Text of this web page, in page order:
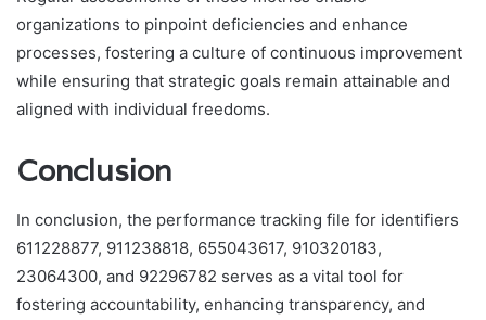
organizations to pinpoint deficiencies and enhance
processes, fostering a culture of continuous improvement
while ensuring that strategic goals remain attainable and
aligned with individual freedoms.
Conclusion
In conclusion, the performance tracking file for identifiers
611228877, 911238818, 655043617, 910320183,
23064300, and 92296782 serves as a vital tool for
fostering accountability, enhancing transparency, and